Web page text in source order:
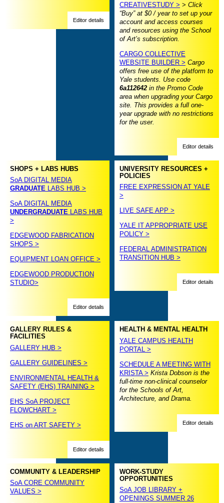
Editor details
CREATIVESTUDY > > Click
“Buy” at $0 / year to set up your
account and access courses
and resources using the School
of Art’s subscription.
CARGO COLLECTIVE
WEBSITE BUILDER > Cargo
offers free use of the platform to
Yale students. Use code
6a112642 in the Promo Code
area when upgrading your Cargo
site. This provides a full one-
year upgrade with no restrictions
for the user.
Editor details
SHOPS + LABS HUBS
SoA DIGITAL MEDIA
GRADUATE LABS HUB >
SoA DIGITAL MEDIA
UNDERGRADUATE LABS HUB
>
EDGEWOOD FABRICATION
SHOPS >
EQUIPMENT LOAN OFFICE >
EDGEWOOD PRODUCTION
STUDIO>
Editor details
UNIVERSITY RESOURCES +
POLICIES
FREE EXPRESSION AT YALE
>
LIVE SAFE APP >
YALE IT APPROPRIATE USE
POLICY >
FEDERAL ADMINISTRATION
TRANSITION HUB >
Editor details
GALLERY RULES &
FACILITIES
GALLERY HUB >
GALLERY GUIDELINES >
ENVIRONMENTAL HEALTH &
SAFETY (EHS) TRAINING >
EHS SoA PROJECT
FLOWCHART >
EHS on ART SAFETY >
Editor details
HEALTH & MENTAL HEALTH
YALE CAMPUS HEALTH
PORTAL >
SCHEDULE A MEETING WITH
KRISTA > Krista Dobson is the
full-time non-clinical counselor
for the Schools of Art,
Architecture, and Drama.
Editor details
COMMUNITY & LEADERSHIP
SoA CORE COMMUNITY
VALUES >
WORK-STUDY
OPPORTUNITIES
SoA JOB LIBRARY +
OPENINGS SUMMER 26